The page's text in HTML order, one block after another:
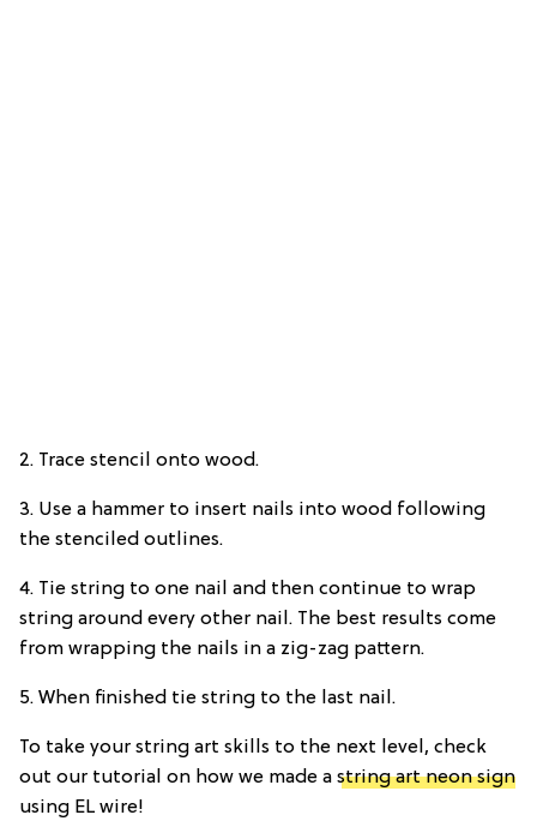
2. Trace stencil onto wood.
3. Use a hammer to insert nails into wood following
the stenciled outlines.
4. Tie string to one nail and then continue to wrap
string around every other nail. The best results come
from wrapping the nails in a zig-zag pattern.
5. When finished tie string to the last nail.
To take your string art skills to the next level, check
out our tutorial on how we made a string art neon sign
using EL wire!